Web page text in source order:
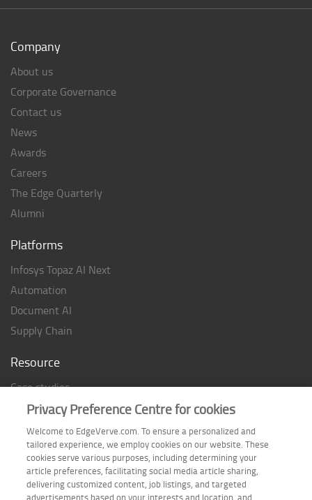
Company
About us
Corporate Governance
Contact us
News
Awards
Careers
The Edge Quarterly
Alumni
Platforms
Infosys Topaz AI Next
Automation
Document AI
Supply Chain
Resource
Case studies
Analyst Rating
Thought Papers
Industry Reports
Industry Playbook
Infographic
Privacy Preference Centre for cookies
Welcome to EdgeVerve.com. To ensure a personalized and
tailored experience, we employ cookies on our website. These
cookies serve various purposes, including determining your
article preferences, facilitating social media article sharing,
delivering customized content, job listings, and targeted
advertisements based on your interests and location, and